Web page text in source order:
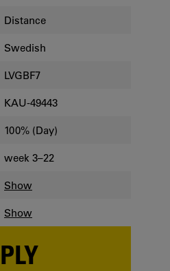
Distance
Swedish
LVGBF7
KAU-49443
100% (Day)
week 3–22
Show
Show